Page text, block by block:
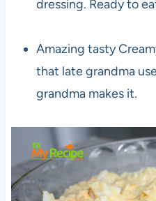
dressing. Ready to
Amazing tasty
that late grandma
grandma makes it.